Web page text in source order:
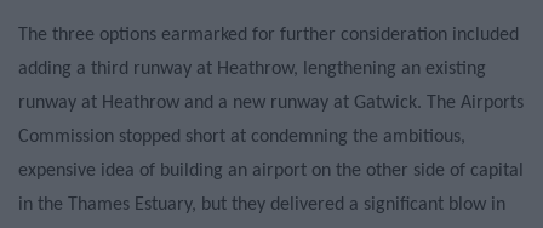
The three options earmarked for further consideration included
adding a third runway at Heathrow, lengthening an existing
runway at Heathrow and a new runway at Gatwick. The Airports
Commission stopped short at condemning the ambitious,
expensive idea of building an airport on the other side of capital
in the Thames Estuary, but they delivered a significant blow in